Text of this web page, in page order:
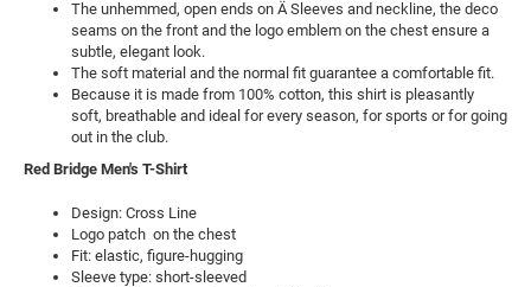
The unhemmed, open ends on Ä Sleeves and neckline, the deco
seams on the front and the logo emblem on the chest ensure a
subtle, elegant look.
The soft material and the normal fit guarantee a comfortable fit.
Because it is made from 100% cotton, this shirt is pleasantly
soft, breathable and ideal for every season, for sports or for going
out in the club.
Red Bridge Men's T-Shirt
Design: Cross Line
Logo patch on the chest
Fit: elastic, figure-hugging
Sleeve type: short-sleeved